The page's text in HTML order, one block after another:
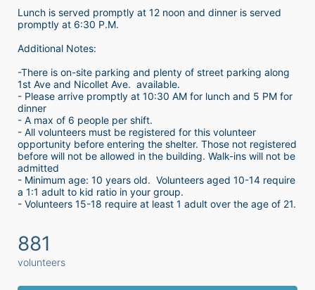
Lunch is served promptly at 12 noon and dinner is served
promptly at 6:30 P.M.
Additional Notes:
-There is on-site parking and plenty of street parking along
1st Ave and Nicollet Ave.  available.
- Please arrive promptly at 10:30 AM for lunch and 5 PM for
dinner
- A max of 6 people per shift.
- All volunteers must be registered for this volunteer
opportunity before entering the shelter. Those not registered
before will not be allowed in the building. Walk-ins will not be
admitted
- Minimum age: 10 years old.  Volunteers aged 10-14 require
a 1:1 adult to kid ratio in your group.
881
volunteers